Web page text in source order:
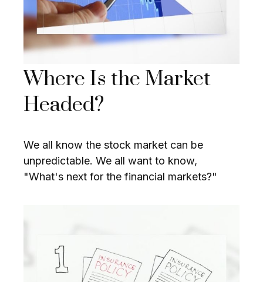
Where Is the Market
Headed?
We all know the stock market can be
unpredictable. We all want to know,
"What's next for the financial markets?"